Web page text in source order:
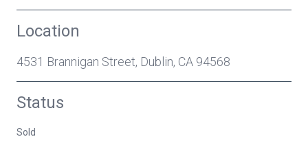
Location
4531 Brannigan Street, Dublin, CA 94568
Status
Sold